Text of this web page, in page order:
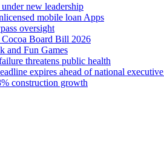
new leadership
mobile loan Apps
oversight
Board Bill 2026
and Fun Games
threatens public health
expires ahead of national
construction growth